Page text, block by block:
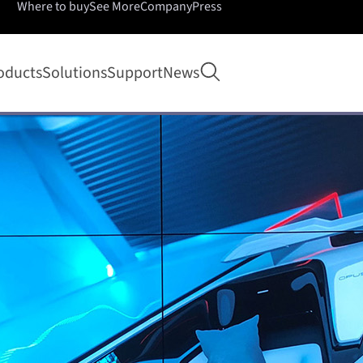
SolutionsSupportNews Open search
Where to buySee MoreCompanyPress